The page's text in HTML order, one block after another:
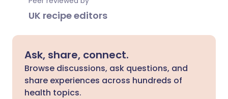
UK recipe editors
Ask, share, connect.
Browse discussions, ask questions, and
share experiences across hundreds of
health topics.